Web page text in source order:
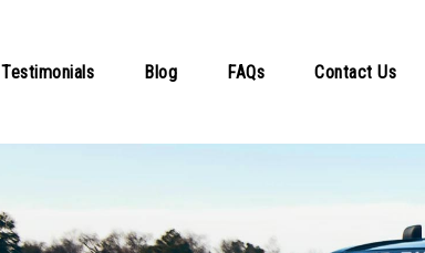
Testimonials Blog FAQs Contact Us